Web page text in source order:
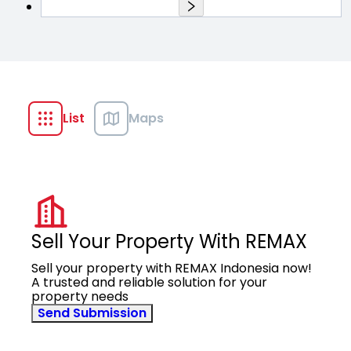
List Maps
Sell Your Property With REMAX
Sell your property with REMAX Indonesia now!
A trusted and reliable solution for your
property needs
Send Submission